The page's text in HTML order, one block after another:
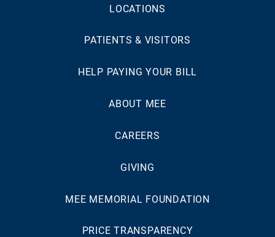
LOCATIONS
PATIENTS & VISITORS
HELP PAYING YOUR BILL
ABOUT MEE
CAREERS
GIVING
MEE MEMORIAL FOUNDATION
PRICE TRANSPARENCY